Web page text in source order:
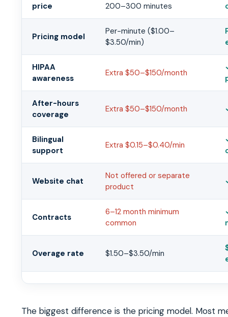
price
200–300 minutes
Pricing model
Per-minute ($1.00–
$3.50/min)
HIPAA
awareness
Extra $50–$150/month
After-hours
coverage
Extra $50–$150/month
Bilingual
support
Extra $0.15–$0.40/min
Website chat
Not offered or separate
product
Contracts
6–12 month minimum
common
Overage rate $1.50–$3.50/min
The biggest difference is the pricing model. Most